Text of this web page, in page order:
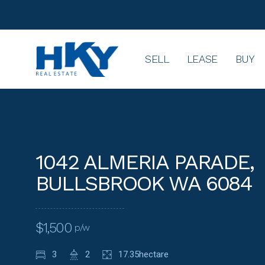
SELL LEASE BUY
1042 ALMERIA PARADE,
BULLSBROOK WA 6084
$1,500 p/w
3 2 17.35hectare